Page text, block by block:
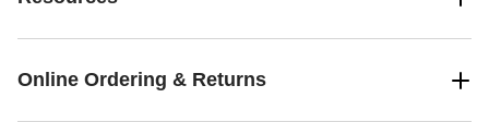
Online Ordering & Returns